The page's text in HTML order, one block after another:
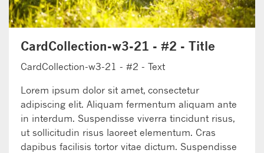
CardCollection-w3-21 - #2 - Title
CardCollection-w3-21 - #2 - Text
Lorem ipsum dolor sit amet, consectetur
adipiscing elit. Aliquam fermentum aliquam ante
in interdum. Suspendisse viverra tincidunt risus,
ut sollicitudin risus laoreet elementum. Cras
dapibus facilisis tortor vitae dictum. Suspendisse